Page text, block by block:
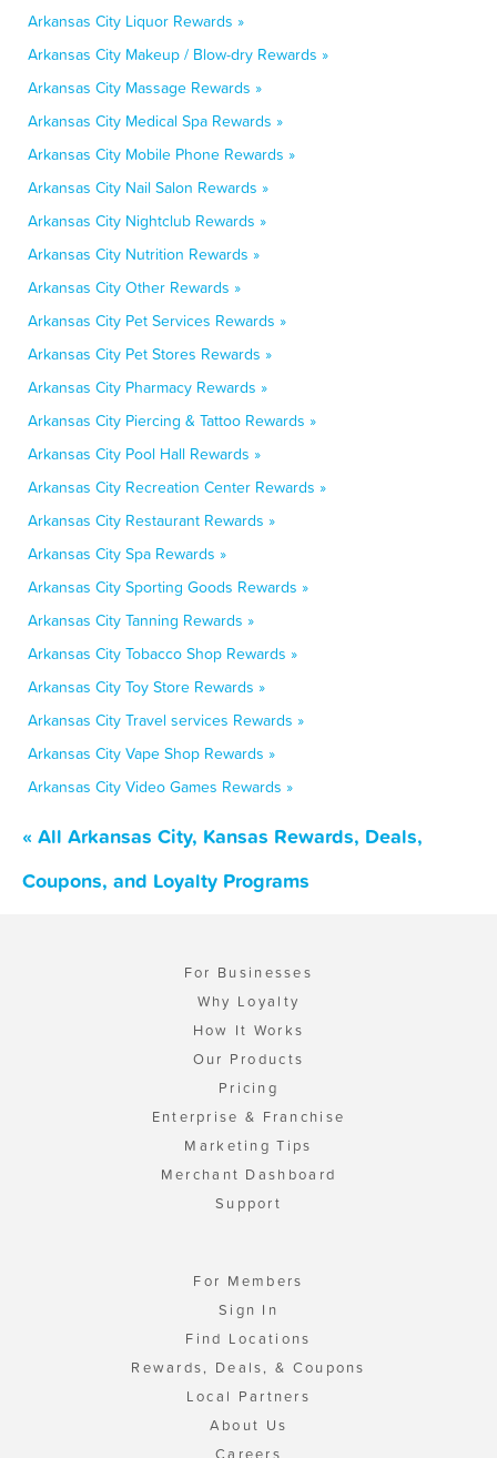
Arkansas City Liquor Rewards »
Arkansas City Makeup / Blow-dry Rewards »
Arkansas City Massage Rewards »
Arkansas City Medical Spa Rewards »
Arkansas City Mobile Phone Rewards »
Arkansas City Nail Salon Rewards »
Arkansas City Nightclub Rewards »
Arkansas City Nutrition Rewards »
Arkansas City Other Rewards »
Arkansas City Pet Services Rewards »
Arkansas City Pet Stores Rewards »
Arkansas City Pharmacy Rewards »
Arkansas City Piercing & Tattoo Rewards »
Arkansas City Pool Hall Rewards »
Arkansas City Recreation Center Rewards »
Arkansas City Restaurant Rewards »
Arkansas City Spa Rewards »
Arkansas City Sporting Goods Rewards »
Arkansas City Tanning Rewards »
Arkansas City Tobacco Shop Rewards »
Arkansas City Toy Store Rewards »
Arkansas City Travel services Rewards »
Arkansas City Vape Shop Rewards »
Arkansas City Video Games Rewards »
« All Arkansas City, Kansas Rewards, Deals,
Coupons, and Loyalty Programs
For Businesses
Why Loyalty
How It Works
Our Products
Pricing
Enterprise & Franchise
Marketing Tips
Merchant Dashboard
Support
For Members
Sign In
Find Locations
Rewards, Deals, & Coupons
Local Partners
About Us